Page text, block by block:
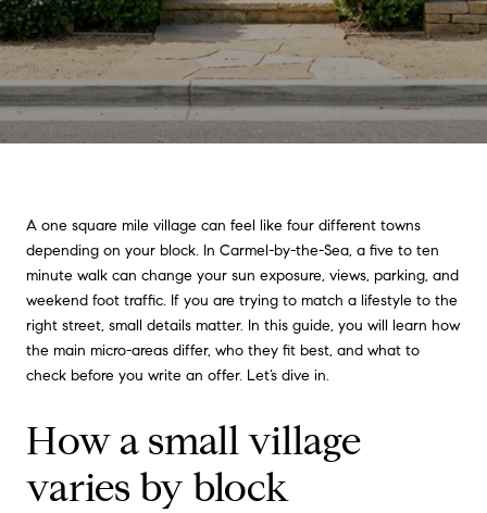
A one square mile village can feel like four different towns
depending on your block. In Carmel-by-the-Sea, a five to ten
minute walk can change your sun exposure, views, parking, and
weekend foot traffic. If you are trying to match a lifestyle to the
right street, small details matter. In this guide, you will learn how
the main micro-areas differ, who they fit best, and what to
check before you write an offer. Let’s dive in.
How a small village
varies by block